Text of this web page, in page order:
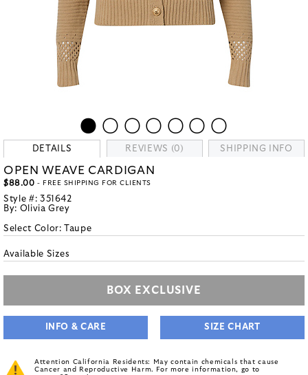
DETAILS REVIEWS (0) SHIPPING INFO
OPEN WEAVE CARDIGAN
$88.00 - FREE SHIPPING FOR CLIENTS
Style #: 351642
By: Olivia Grey
Select Color: Taupe
Available Sizes
BOX EXCLUSIVE
INFO & CARE SIZE CHART
Attention California Residents: May contain chemicals that cause
Cancer and Reproductive Harm. For more information, go to